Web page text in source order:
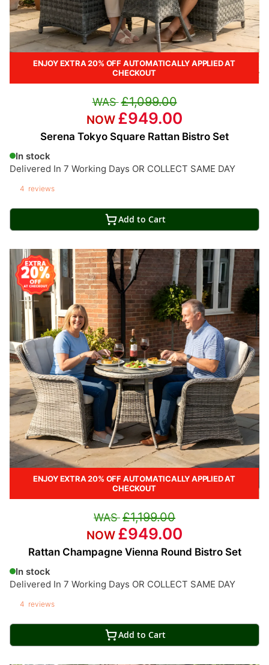
ENJOY EXTRA 20% OFF AUTOMATICALLY APPLIED AT
CHECKOUT
Serena Tokyo Square Rattan Bistro Set
In stock
Delivered In 7 Working Days OR COLLECT SAME DAY
4 reviews
£1,099.00
£949.00
Add to Cart
ENJOY EXTRA 20% OFF AUTOMATICALLY APPLIED AT
CHECKOUT
Rattan Champagne Vienna Round Bistro Set
In stock
Delivered In 7 Working Days OR COLLECT SAME DAY
4 reviews
£1,199.00
£949.00
Add to Cart